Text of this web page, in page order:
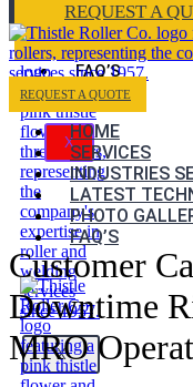
X
LATEST
TECHNOLOGY
PHOTO
FAQ’S
X
REQUEST A
REQUEST A QUOTE
HOME
SERVICES
INDUSTRIES
LATEST
PHOTO
FAQ’S
Customer
Downtime
MRO